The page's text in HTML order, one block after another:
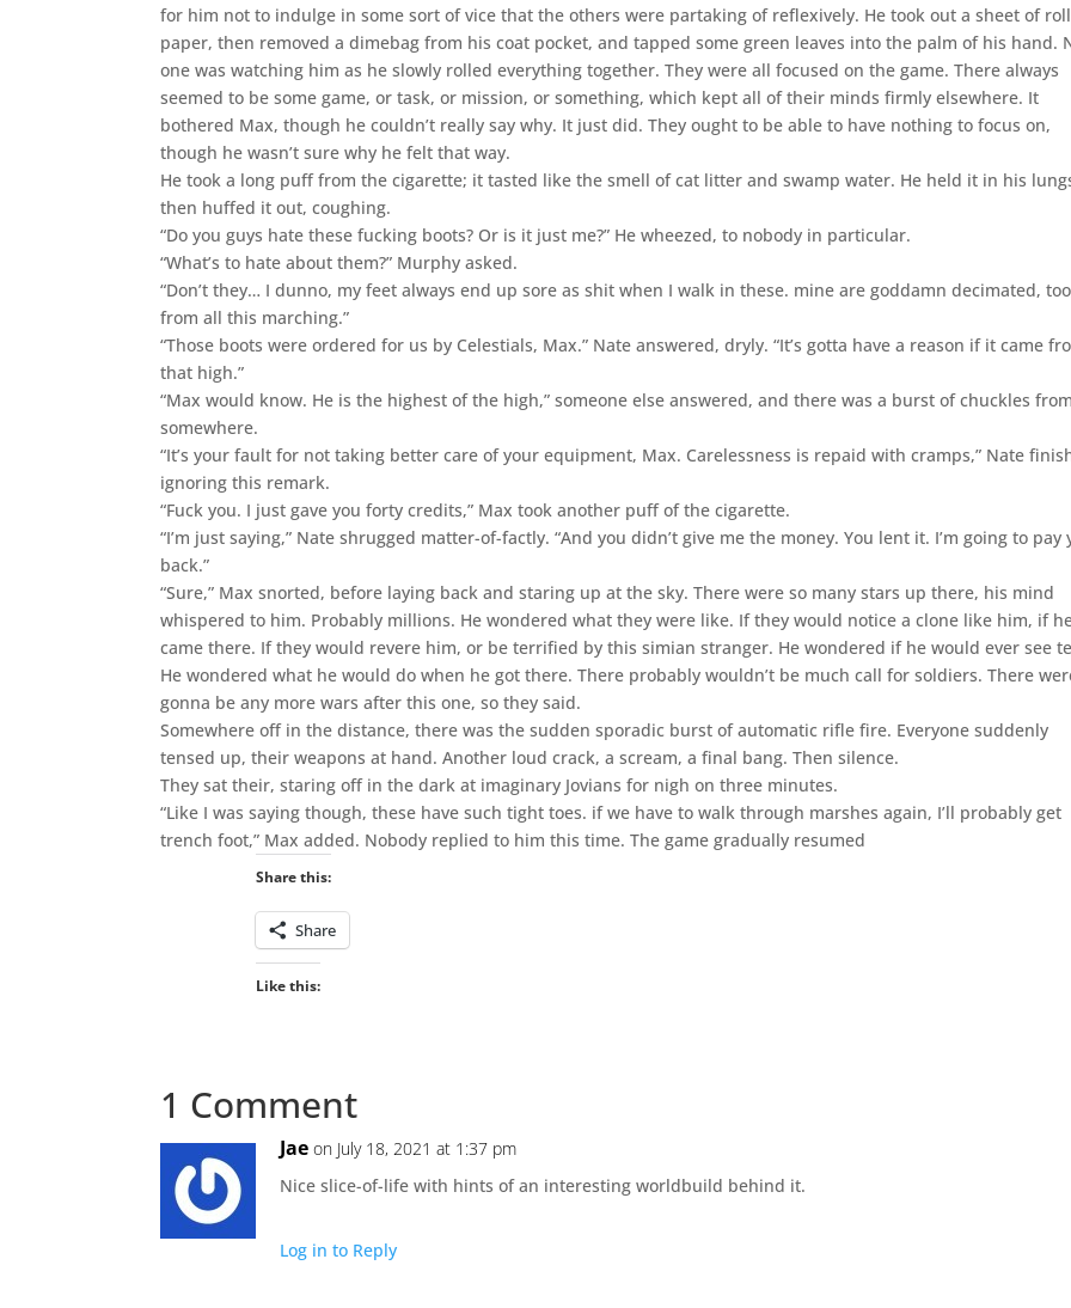
for him not to indulge in some sort of vice that the others were partaking of reflexively. He took out a sheet of
paper, then removed a dimebag from his coat pocket, and tapped some green leaves into the palm of his hand.
one was watching him as he slowly rolled everything together. They were all focused on the game. There always
seemed to be some game, or task, or mission, or something, which kept all of their minds firmly elsewhere. It
bothered Max, though he couldn’t really say why. It just did. They ought to be able to have nothing to focus on,
though he wasn’t sure why he felt that way.
He took a long puff from the cigarette; it tasted like the smell of cat litter and swamp water. He held it in his
then huffed it out, coughing.
“Do you guys hate these fucking boots? Or is it just me?” He wheezed, to nobody in particular.
“What’s to hate about them?” Murphy asked.
“Don’t they… I dunno, my feet always end up sore as shit when I walk in these. mine are goddamn decimated,
from all this marching.”
“Those boots were ordered for us by Celestials, Max.” Nate answered, dryly. “It’s gotta have a reason if it came
that high.”
“Max would know. He is the highest of the high,” someone else answered, and there was a burst of chuckles from
somewhere.
“It’s your fault for not taking better care of your equipment, Max. Carelessness is repaid with cramps,” Nate
ignoring this remark.
“Fuck you. I just gave you forty credits,” Max took another puff of the cigarette.
“I’m just saying,” Nate shrugged matter-of-factly. “And you didn’t give me the money. You lent it. I’m going to pay
back.”
“Sure,” Max snorted, before laying back and staring up at the sky. There were so many stars up there, his mind
whispered to him. Probably millions. He wondered what they were like. If they would notice a clone like him, if
came there. If they would revere him, or be terrified by this simian stranger. He wondered if he would ever see
He wondered what he would do when he got there. There probably wouldn’t be much call for soldiers. There
gonna be any more wars after this one, so they said.
Somewhere off in the distance, there was the sudden sporadic burst of automatic rifle fire. Everyone suddenly
tensed up, their weapons at hand. Another loud crack, a scream, a final bang. Then silence.
They sat their, staring off in the dark at imaginary Jovians for nigh on three minutes.
“Like I was saying though, these have such tight toes. if we have to walk through marshes again, I’ll probably get
trench foot,” Max added. Nobody replied to him this time. The game gradually resumed
Share this:
Share
Like this:
1 Comment
Jae on July 18, 2021 at 1:37 pm
Nice slice-of-life with hints of an interesting worldbuild behind it.
Log in to Reply